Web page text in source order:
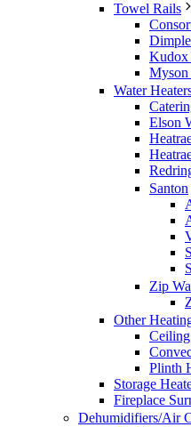
Towel Rails
Kudox
Myson
Water
Elson
Santon
Zip
Other
Plinth
Storage
Fireplace
Dehumidifiers/Air